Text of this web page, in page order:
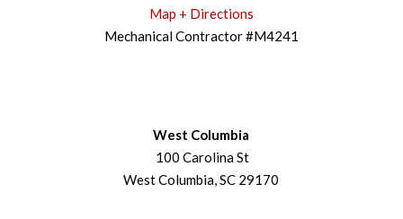
Map + Directions
Mechanical Contractor #M4241
West Columbia
100 Carolina St
West Columbia, SC 29170